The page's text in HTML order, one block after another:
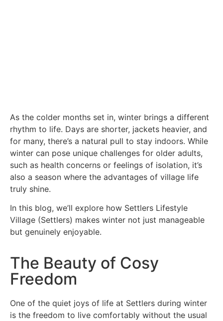
As the colder months set in, winter brings a different
rhythm to life. Days are shorter, jackets heavier, and
for many, there’s a natural pull to stay indoors. While
winter can pose unique challenges for older adults,
such as health concerns or feelings of isolation, it’s
also a season where the advantages of village life
truly shine.
In this blog, we’ll explore how Settlers Lifestyle
Village (Settlers) makes winter not just manageable
but genuinely enjoyable.
The Beauty of Cosy
Freedom
One of the quiet joys of life at Settlers during winter
is the freedom to live comfortably without the usual